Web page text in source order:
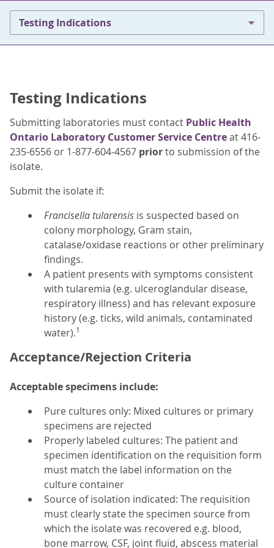
Testing Indications
Testing Indications
Submitting laboratories must contact Public Health
Ontario Laboratory Customer Service Centreat 416-
235-6556 or 1-877-604-4567 priorto submission of the
isolate.
Submit the isolate if:
Francisella tularensis is suspected based on
colony morphology, Gram stain,
catalase/oxidase reactions or other preliminary
findings.
A patient presents with symptoms consistent
with tularemia (e.g. ulceroglandular disease,
respiratory illness) and has relevant exposure
history (e.g. ticks, wild animals, contaminated
water).1
Acceptance/Rejection Criteria
Acceptable specimens include:
Pure cultures only: Mixed cultures or primary
specimens are rejected
Properly labeled cultures: The patient and
specimen identification on the requisition form
must match the label information on the
culture container
Source of isolation indicated: The requisition
must clearly state the specimen source from
which the isolate was recovered e.g. blood,
bone marrow, CSF, joint fluid, abscess material